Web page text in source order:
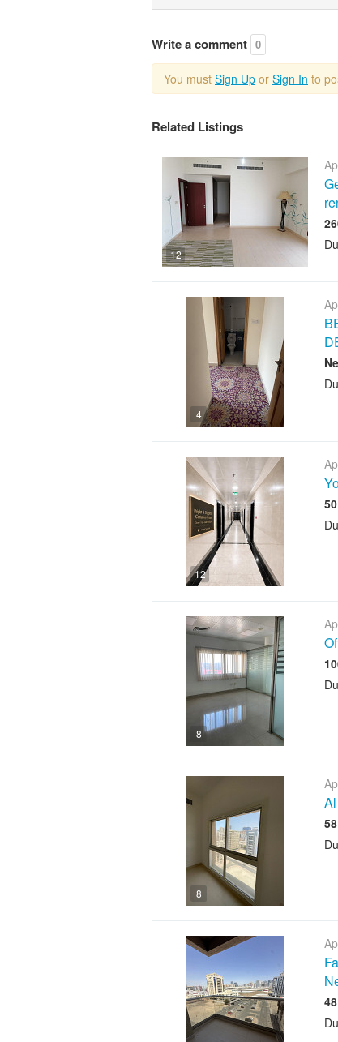
Write a comment 0
You must Sign Up or Sign In to
Related Listings
12
4
12
8
8